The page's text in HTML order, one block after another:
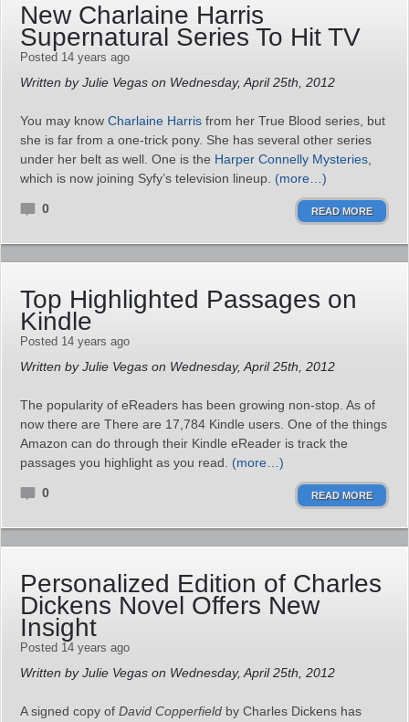
New Charlaine Harris
Supernatural Series To Hit TV
Posted 14 years ago
Written by Julie Vegas on Wednesday, April 25th, 2012
You may know Charlaine Harris from her True Blood series, but
she is far from a one-trick pony. She has several other series
under her belt as well. One is the Harper Connelly Mysteries
which is now joining Syfy’s television lineup. (more…)
0 READ MORE
Top Highlighted Passages on
Kindle
Posted 14 years ago
Written by Julie Vegas on Wednesday, April 25th, 2012
The popularity of eReaders has been growing non-stop. As of
now there are There are 17,784 Kindle users. One of the things
Amazon can do through their Kindle eReader is track the
passages you highlight as you read. (more…)
0 READ MORE
Personalized Edition of Charles
Dickens Novel Offers New
Insight
Posted 14 years ago
Written by Julie Vegas on Wednesday, April 25th, 2012
A signed copy of David Copperfield by Charles Dickens has